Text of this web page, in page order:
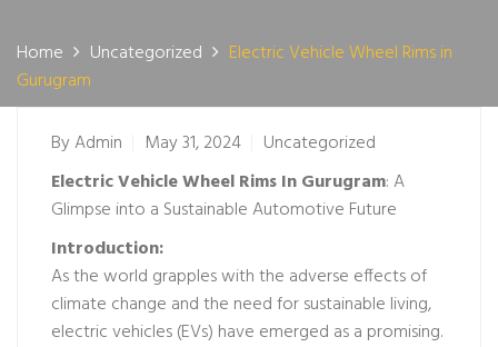
Home Uncategorized
Electric Vehicle Wheel Rims in
Gurugram
ByAdmin May 31, 2024
Uncategorized
Electric Vehicle Wheel Rims In Gurugram: A
Glimpse into a Sustainable Automotive Future
Introduction:
As the world grapples with the adverse effects of
climate change and the need for sustainable living,
electric vehicles (EVs) have emerged as a promising.